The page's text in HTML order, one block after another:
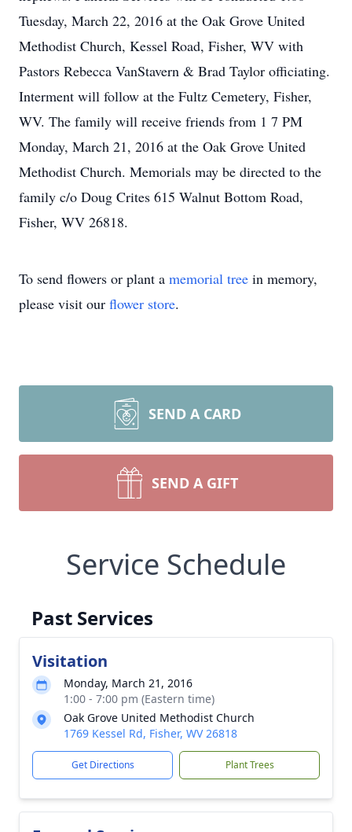
Tuesday, March 22, 2016 at the Oak Grove United
Methodist Church, Kessel Road, Fisher, WV with
Pastors Rebecca VanStavern & Brad Taylor officiating.
Interment will follow at the Fultz Cemetery, Fisher,
WV. The family will receive friends from 1 7 PM
Monday, March 21, 2016 at the Oak Grove United
Methodist Church. Memorials may be directed to the
family c/o Doug Crites 615 Walnut Bottom Road,
Fisher, WV 26818.
To send flowers or plant a memorial tree in memory,
please visit our flower store.
SEND A CARD
SEND A GIFT
Service Schedule
Past Services
Visitation
Monday, March 21, 2016
1:00 - 7:00 pm (Eastern time)
Oak Grove United Methodist Church
1769 Kessel Rd, Fisher, WV 26818
Get Directions Plant Trees